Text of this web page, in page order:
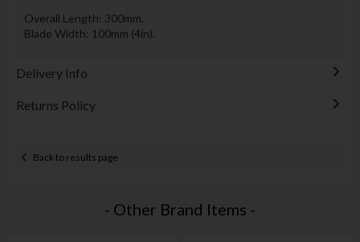
Overall Length: 300mm.
Blade Width: 100mm (4in).
Delivery Info
Returns Policy
Back to results page
- Other Brand Items -